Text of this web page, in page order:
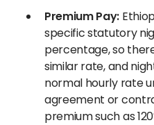
Premium Pay:
specific statutory
percentage, so
similar rate, and
normal hourly rate
agreement or
premium such as